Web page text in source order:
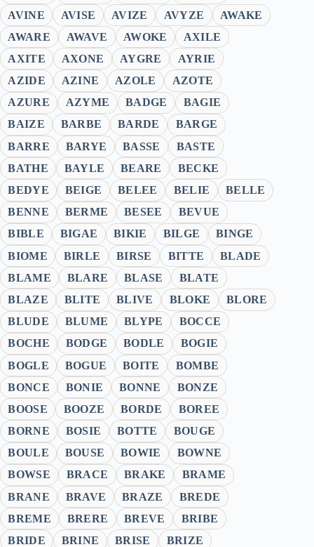
AVINE
AVISE AVIZE AVYZE
AWAKE
AWARE
AWAVE AWOKE
AXILE
AXITE
AXONE AYGRE
AYRIE
AZIDE
AZINE AZOLE
AZOTE
AZURE
AZYME BADGE
BAGIE
BAIZE
BARBE BARDE
BARGE
BARRE
BARYE BASSE
BASTE
BATHE
BAYLE BEARE
BECKE
BEDYE
BEIGE BELEE BELIE
BELLE
BENNE
BERME BESEE
BEVUE
BIBLE
BIGAE BIKIE BILGE
BINGE
BIOME
BIRLE BIRSE BITTE
BLADE
BLAME
BLARE BLASE
BLATE
BLAZE
BLITE BLIVE BLOKE
BLORE
BLUDE
BLUME BLYPE
BOCCE
BOCHE
BODGE BODLE
BOGIE
BOGLE
BOGUE BOITE
BOMBE
BONCE
BONIE BONNE
BONZE
BOOSE
BOOZE BORDE
BOREE
BORNE
BOSIE BOTTE
BOUGE
BOULE
BOUSE BOWIE
BOWNE
BOWSE
BRACE BRAKE
BRAME
BRANE
BRAVE BRAZE
BREDE
BREME
BRERE BREVE
BRIBE
BRIDE
BRINE BRISE BRIZE